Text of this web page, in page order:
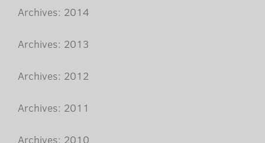
Archives: 2014
Archives: 2013
Archives: 2012
Archives: 2011
Archives: 2010